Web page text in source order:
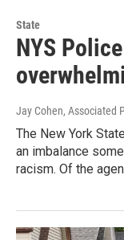
State
NYS
Jay Cohen, Associated
The New York
an imbalance
racism. Of the